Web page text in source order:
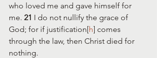
who loved me and gave himself for
me. 21 I do not nullify the grace of
God; for if justification[h] comes
through the law, then Christ died for
nothing.